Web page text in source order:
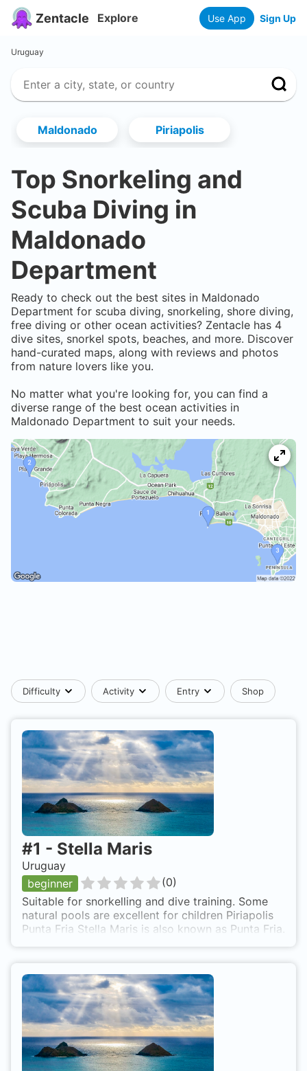
Zentacle Explore Use App Sign Up
Uruguay
Maldonado Piriapolis
Top Snorkeling and
Scuba Diving in
Maldonado
Department
Ready to check out the best sites in Maldonado
Department for scuba diving, snorkeling, shore diving,
free diving or other ocean activities? Zentacle has 4
dive sites, snorkel spots, beaches, and more. Discover
hand-curated maps, along with reviews and photos
from nature lovers like you.
No matter what you're looking for, you can find a
diverse range of the best ocean activities in
Maldonado Department to suit your needs.
Difficulty Activity Entry Shop
#1 - Stella Maris
Uruguay
beginner
(0)
Suitable for snorkelling and dive training. Some
natural pools are excellent for children Piriapolis
Punta Fria Stella Maris is also known as Punta Fria.